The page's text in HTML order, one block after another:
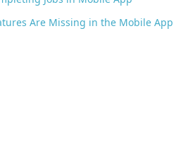
Are Missing in the Mobile App